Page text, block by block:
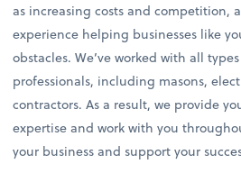
as increasing costs and competition,
experience helping businesses like
obstacles. We’ve worked with all
professionals, including masons,
contractors. As a result, we provide
expertise and work with you
your business and support your